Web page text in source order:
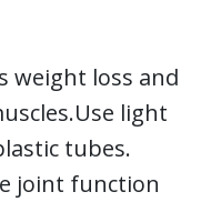
weight loss and
light
tubes.
joint function